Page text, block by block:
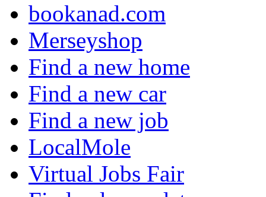
bookanad.com
Merseyshop
Find a new home
Find a new car
Find a new job
LocalMole
Virtual Jobs Fair